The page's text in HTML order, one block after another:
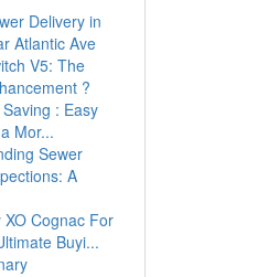
Delivery in
Atlantic Ave
V5: The
?
: Easy
Mor...
Sewer
A
XO Cognac For
Buyi...